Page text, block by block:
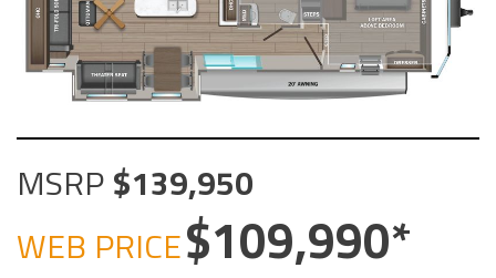
MSRP 139,950
WEB PRICE
109,990